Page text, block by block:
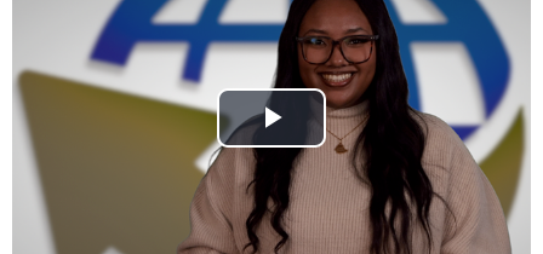
Play
Video